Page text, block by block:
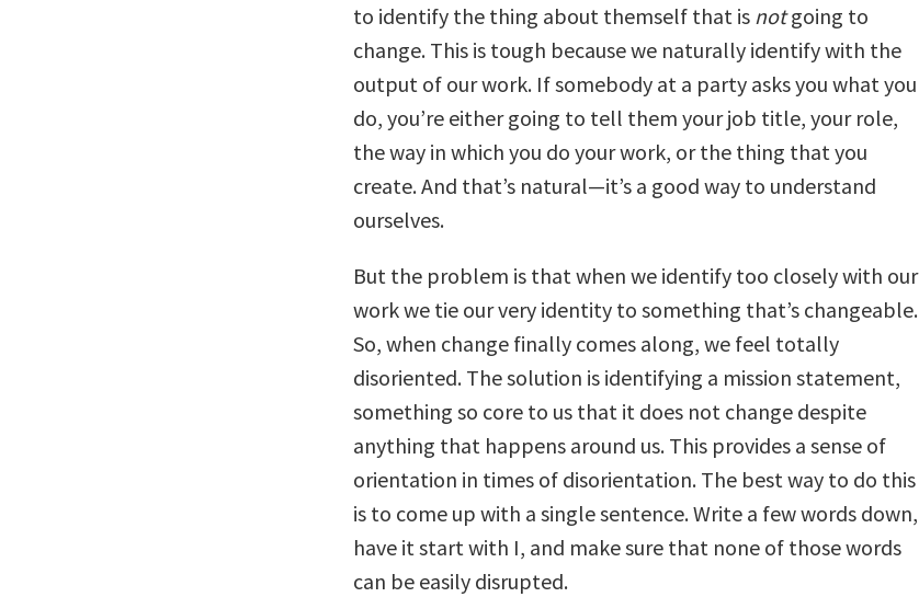
to identify the thing about themself that is notgoing to
change. This is tough because we naturally identify with the
output of our work. If somebody at a party asks you what you
do, you’re either going to tell them your job title, your role,
the way in which you do your work, or the thing that you
create. And that’s natural—it’s a good way to understand
ourselves.
But the problem is that when we identify too closely with our
work we tie our very identity to something that’s changeable.
So, when change finally comes along, we feel totally
disoriented. The solution is identifying a mission statement,
something so core to us that it does not change despite
anything that happens around us. This provides a sense of
orientation in times of disorientation. The best way to do this
is to come up with a single sentence. Write a few words down,
have it start with I, and make sure that none of those words
can be easily disrupted.